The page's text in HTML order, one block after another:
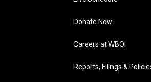
Donate Now
Careers at WBOI
Reports, Filings &